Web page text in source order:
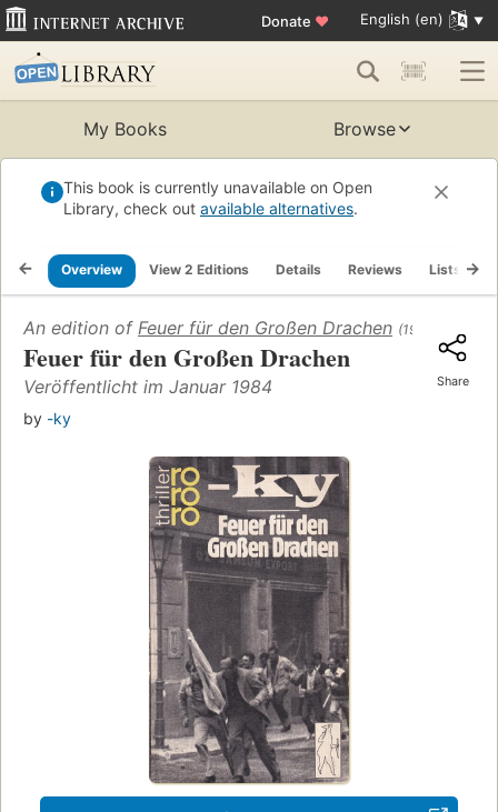
Donate ♥ English (en)
My Books Browse
This book is currently unavailable on Open
Library, check out available alternatives.
Overview View 2 Editions Details Reviews Lists
An edition of Feuer für den Großen Drachen (1984)
Feuer für den Großen Drachen
Veröffentlicht im Januar 1984
by -ky
Share